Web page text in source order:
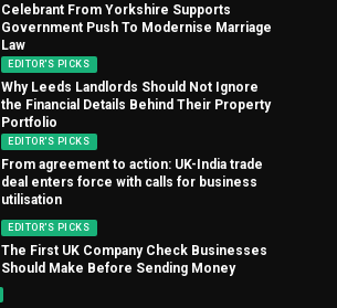
Celebrant From Yorkshire Supports
Government Push To Modernise Marriage
Law
EDITOR'S PICKS
Why Leeds Landlords Should Not Ignore
the Financial Details Behind Their Property
Portfolio
EDITOR'S PICKS
From agreement to action: UK-India trade
deal enters force with calls for business
utilisation
EDITOR'S PICKS
The First UK Company Check Businesses
Should Make Before Sending Money